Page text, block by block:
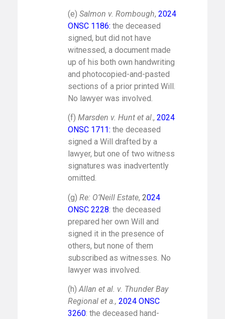
(e) Salmon v. Rombough, 2024
ONSC 1186: the deceased
signed, but did not have
witnessed, a document made
up of his both own handwriting
and photocopied-and-pasted
sections of a prior printed Will.
No lawyer was involved.
(f) Marsden v. Hunt et al., 2024
ONSC 1711: the deceased
signed a Will drafted by a
lawyer, but one of two witness
signatures was inadvertently
omitted.
(g) Re: O’Neill Estate, 2024
ONSC 2228: the deceased
prepared her own Will and
signed it in the presence of
others, but none of them
subscribed as witnesses. No
lawyer was involved.
(h)Allan et al. v. Thunder Bay
Regional et a., 2024 ONSC
3260: the deceased hand-